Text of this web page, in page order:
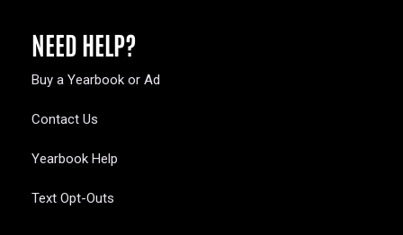
NEED HELP?
Buy a Yearbook or Ad
Contact Us
Yearbook Help
Text Opt-Outs